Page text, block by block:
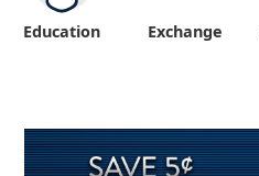
Education Exchange